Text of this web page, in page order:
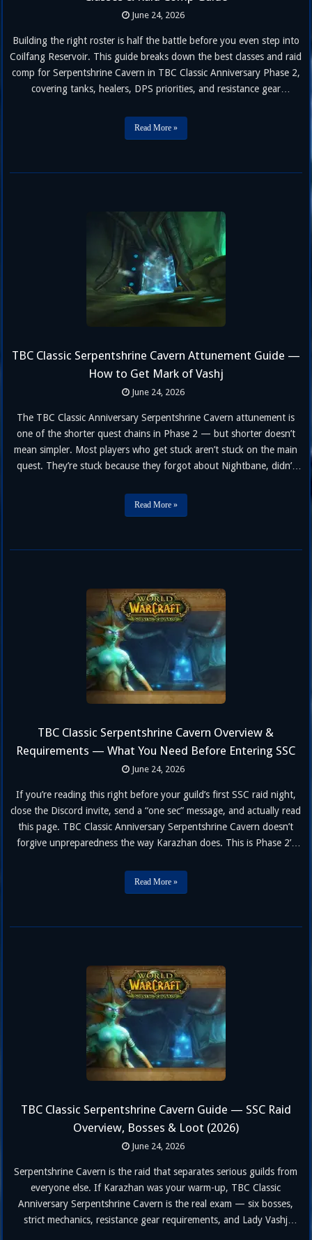
June 24, 2026
Building the right roster is half the battle before you even step into
Coilfang Reservoir. This guide breaks down the best classes and raid
comp for Serpentshrine Cavern in TBC Classic Anniversary Phase 2,
covering tanks, healers, DPS priorities, and resistance gear
Lady Vashj. Unlike Karazhan, Serpentshrine Cavern demands
sustained raid-wide …
Read More »
TBC Classic Serpentshrine Cavern Attunement Guide —
How to Get Mark of Vashj
June 24, 2026
The TBC Classic Anniversary Serpentshrine Cavern attunement is
one of the shorter quest chains in Phase 2 — but shorter doesn’t
mean simpler. Most players who get stuck aren’t stuck on the main
quest. They’re stuck because they forgot about Nightbane, didn’t
group, or walked into Heroic Slave Pens …
Read More »
TBC Classic Serpentshrine Cavern Overview &
Requirements — What You Need Before Entering SSC
June 24, 2026
If you’re reading this right before your guild’s first SSC raid night,
close the Discord invite, send a “one sec” message, and actually read
this page. TBC Classic Anniversary Serpentshrine Cavern doesn’t
forgive unpreparedness the way Karazhan does. This is Phase 2’s
you’ll find everything: what SSC is, …
Read More »
TBC Classic Serpentshrine Cavern Guide — SSC Raid
Overview, Bosses & Loot (2026)
June 24, 2026
Serpentshrine Cavern is the raid that separates serious guilds from
everyone else. If Karazhan was your warm-up, TBC Classic
Anniversary Serpentshrine Cavern is the real exam — six bosses,
strict mechanics, resistance gear requirements, and Lady Vashj